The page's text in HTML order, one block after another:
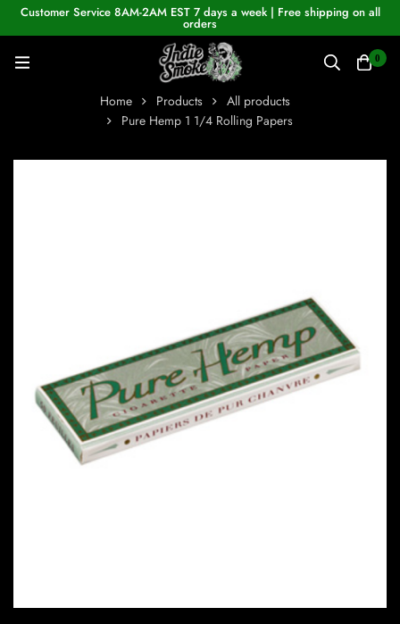
Customer Service 8AM-2AM EST 7 days a week | Free shipping on all
orders
0
Home Products
All products
Pure Hemp 1 1/4 Rolling Papers